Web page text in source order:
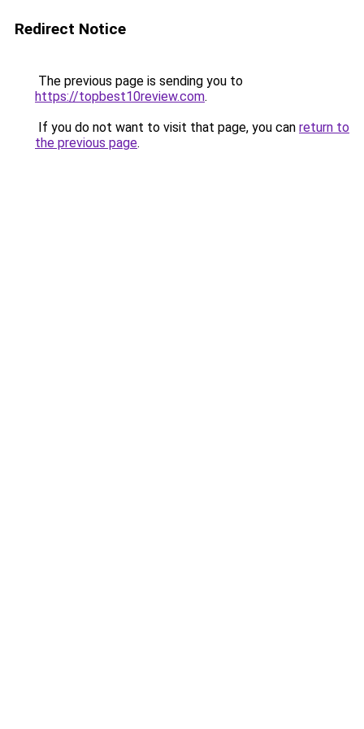
Redirect Notice
The previous page is sending you to
https://topbest10review.com.
If you do not want to visit that page, you can return to
the previous page.